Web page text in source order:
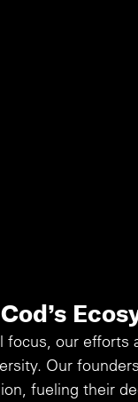
focus, our
Our
fueling their